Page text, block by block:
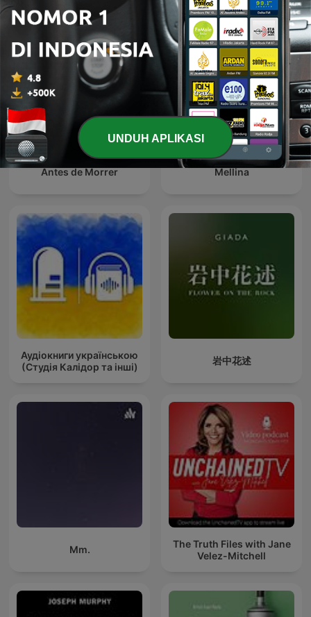
Antes de Morrer Mellina
Аудіокниги українською
(Студія Калідор та інші)
岩中花述
Mm.
The Truth Files with Jane
Velez-Mitchell
UNDUH APLIKASI